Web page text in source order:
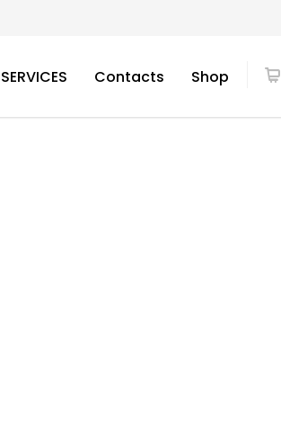
SERVICES Contacts Shop